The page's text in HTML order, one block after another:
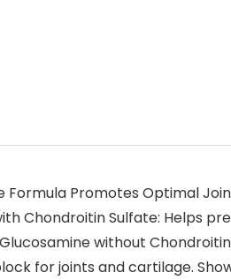
Formula Promotes Optimal
Chondroitin Sulfate: Helps
without
for joints and cartilage.